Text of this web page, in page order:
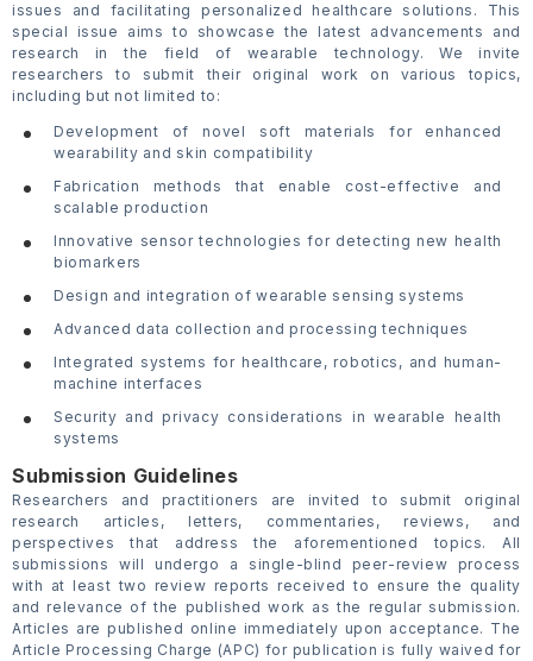
issues and facilitating personalized healthcare solutions. This
special issue aims to showcase the latest advancements and
research in the field of wearable technology. We invite
researchers to submit their original work on various topics,
including but not limited to:
Development of novel soft materials for enhanced
wearability and skin compatibility
Fabrication methods that enable cost-effective and
scalable production
Innovative sensor technologies for detecting new health
biomarkers
Design and integration of wearable sensing systems
Advanced data collection and processing techniques
Integrated systems for healthcare, robotics, and human-
machine interfaces
Security and privacy considerations in wearable health
systems
Submission Guidelines
Researchers and practitioners are invited to submit original
research articles, letters, commentaries, reviews, and
perspectives that address the aforementioned topics. All
submissions will undergo a single-blind peer-review process
with at least two review reports received to ensure the quality
and relevance of the published work as the regular submission.
Articles are published online immediately upon acceptance. The
Article Processing Charge (APC) for publication is fully waived for